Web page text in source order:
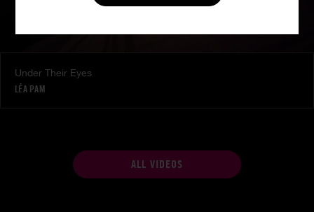
Under Their Eyes
LÉA PAM
ALL VIDEOS